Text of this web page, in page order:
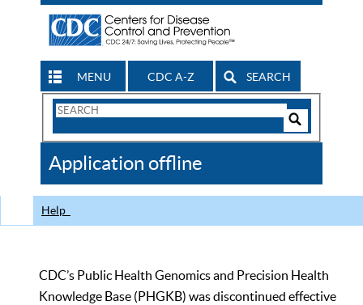
MENU CDC A-Z SEARCH
Search
CDC
Application offline
Help
CDC’s Public Health Genomics and Precision Health
Knowledge Base (PHGKB) was discontinued effective